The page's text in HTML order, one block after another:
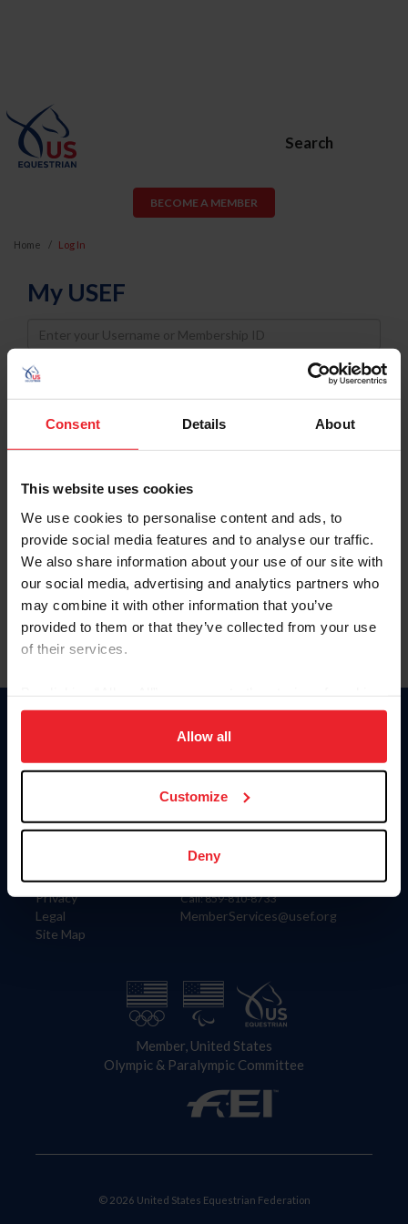
Consent Details About
This website uses cookies
We use cookies to personalise content and ads, to
provide social media features and to analyse our traffic.
We also share information about your use of our site with
our social media, advertising and analytics partners who
may combine it with other information that you’ve
provided to them or that they’ve collected from your use
of their services.
on your device to enhance site navigation, to analyze site
usage, and improve member experience. Click
more information.
Allow all
Customize
Deny
Search
BECOME A MEMBER
Home Log In
My USEF
Username
Password
Keep me logged in
Forgot Username or Membership ID
Forgot/Change Password
Para leer esta página en español, haga clic aquí.
Information
Careers
Privacy
Legal
Site Map
Donate
US Equestrian
Contact
4001 Wing Commander Way
Lexington, KY 40511
Call: 859-810-8733
MemberServices@usef.org
Member, United States
Olympic & Paralympic Committee
© 2026 United States Equestrian Federation